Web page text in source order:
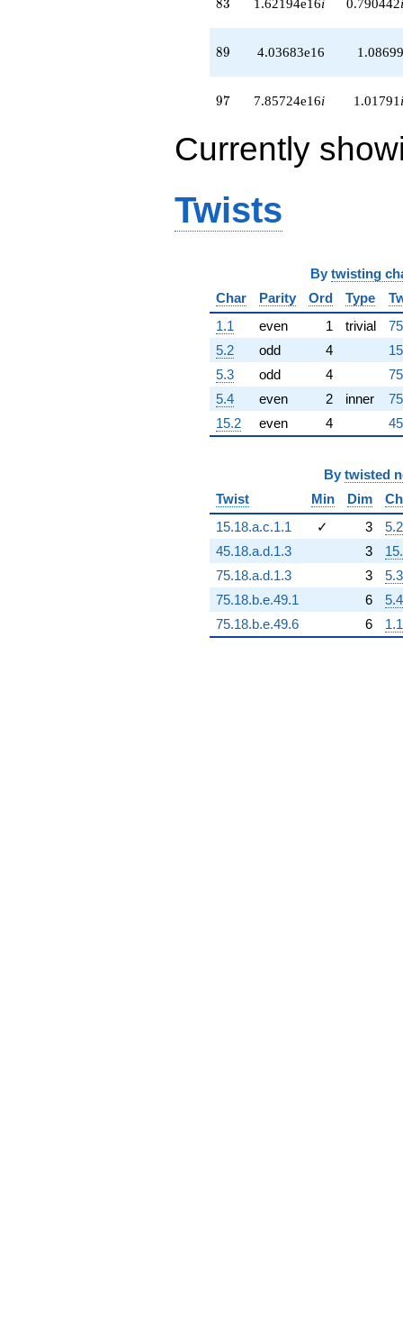
+5.59524e16
q^{96}
+7.85724e16i
q^{97}
+7.67273e16i
q^{98}
-1.93144e16
+O(q^{100})
83
89
89 4.03683e16 1.08699
97
97 7.85724e16i 1.01791 i
Currently
Twists
By twisting
Char
Parity Ord Type
1.1
even 1 trivial
5.2
odd 4
5.3
odd 4
5.4
even 2 inner
15.2
even 4
By twisted
Twist
Min Dim
15.18.a.c.1.1
✓ 3
5.2
45.18.a.d.1.3
3
75.18.a.d.1.3
3
5.3
75.18.b.e.49.1
6
5.4
75.18.b.e.49.6
6 1.1